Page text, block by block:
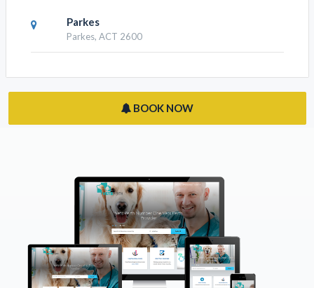
Parkes
Parkes, ACT 2600
BOOK NOW